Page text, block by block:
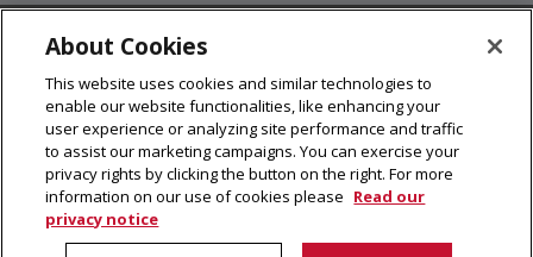
5000 Forbes Avenue, Pittsburgh, PA 15213
412-268-2900
© 2026 Carnegie Mellon University
Legal Info
facebook (opens in a new window)
twitter (opens in a new window)
linkedin (opens in a new window)
youtube (opens in a new window)
rss (opens in a new window)
instagram (opens in a new
more (opens in a new
About Cookies
This website uses cookies and similar technologies to
enable our website functionalities, like enhancing your
user experience or analyzing site performance and traffic
to assist our marketing campaigns. You can exercise your
privacy rights by clicking the button on the right. For more
information on our use of cookies please Read our
privacy notice